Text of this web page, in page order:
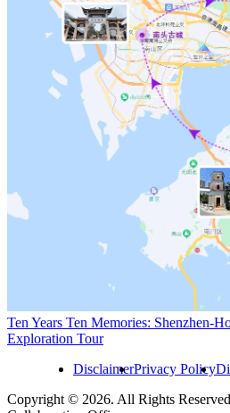
Ten Years Ten Memories: Shenzhen-
Exploration Tour
DisclaimerPrivacy Policy
Copyright © 2026. All Rights